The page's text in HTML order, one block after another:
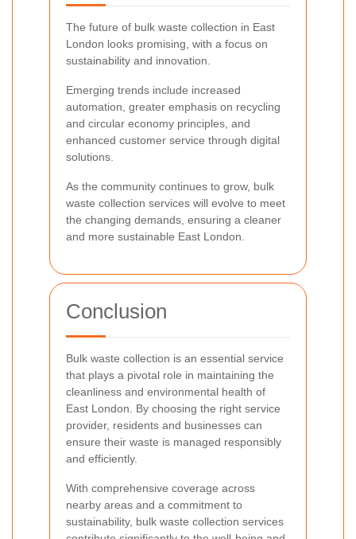
The future of bulk waste collection in East
London looks promising, with a focus on
sustainability and innovation.
Emerging trends include increased
automation, greater emphasis on recycling
and circular economy principles, and
enhanced customer service through digital
solutions.
As the community continues to grow, bulk
waste collection services will evolve to meet
the changing demands, ensuring a cleaner
and more sustainable East London.
Conclusion
Bulk waste collection is an essential service
that plays a pivotal role in maintaining the
cleanliness and environmental health of
East London. By choosing the right service
provider, residents and businesses can
ensure their waste is managed responsibly
and efficiently.
With comprehensive coverage across
nearby areas and a commitment to
sustainability, bulk waste collection services